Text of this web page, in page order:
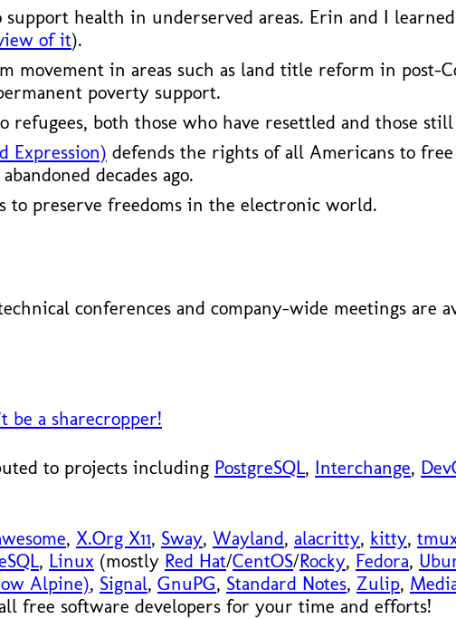
support health in underserved areas. Erin and I
of it).
movement in areas such as land title reform in post-
poverty support.
refugees, both those who have resettled and those
Expression) defends the rights of all Americans to
decades ago.
to preserve freedoms in the electronic world.
conferences and company-wide meetings are
be a sharecropper!
to projects including PostgreSQL, Interchange,
, X.Org X11, Sway, Wayland, alacritty, kitty,
, Linux (mostly Red Hat/CentOS/Rocky, Fedora,
Alpine), Signal, GnuPG, Standard Notes, Zulip,
free software developers for your time and efforts!